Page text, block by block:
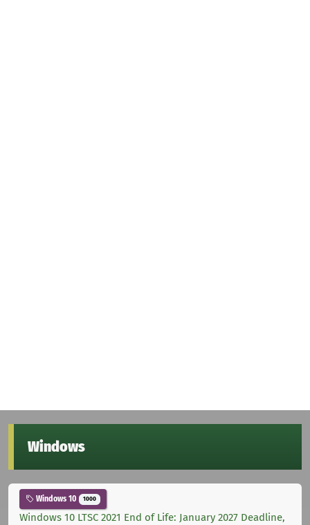
Windows
Windows 10 1000
Windows 10 LTSC 2021 End of Life: January 2027 Deadline,